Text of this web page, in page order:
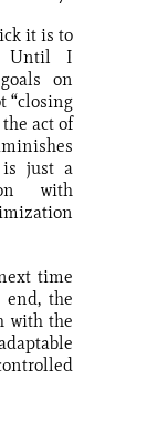
it is to
Until I
on
“closing
act of
is just a
with
time
the
with the